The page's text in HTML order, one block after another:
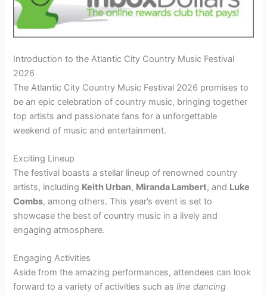
Introduction to the Atlantic City Country Music Festival
2026
The Atlantic City Country Music Festival 2026 promises to
be an epic celebration of country music, bringing together
top artists and passionate fans for a unforgettable
weekend of music and entertainment.
Exciting Lineup
The festival boasts a stellar lineup of renowned country
artists, including Keith Urban, Miranda Lambert, and Luke
Combs, among others. This year’s event is set to
showcase the best of country music in a lively and
engaging atmosphere.
Engaging Activities
Aside from the amazing performances, attendees can look
forward to a variety of activities such asline dancing